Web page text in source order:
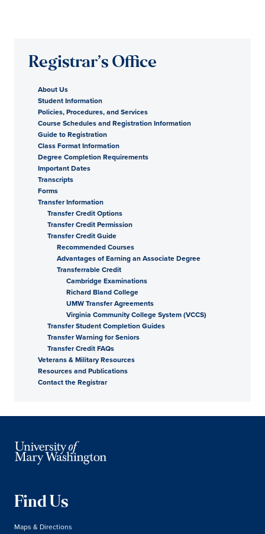
Registrar’s Office
About Us
Student Information
Policies, Procedures, and Services
Course Schedules and Registration Information
Guide to Registration
Class Format Information
Degree Completion Requirements
Important Dates
Transcripts
Forms
Transfer Information
Transfer Credit Options
Transfer Credit Permission
Transfer Credit Guide
Recommended Courses
Advantages of Earning an Associate Degree
Transferrable Credit
Cambridge Examinations
Richard Bland College
UMW Transfer Agreements
Virginia Community College System (VCCS)
Transfer Student Completion Guides
Transfer Warning for Seniors
Transfer Credit FAQs
Veterans & Military Resources
Resources and Publications
Contact the Registrar
Find Us
Maps & Directions